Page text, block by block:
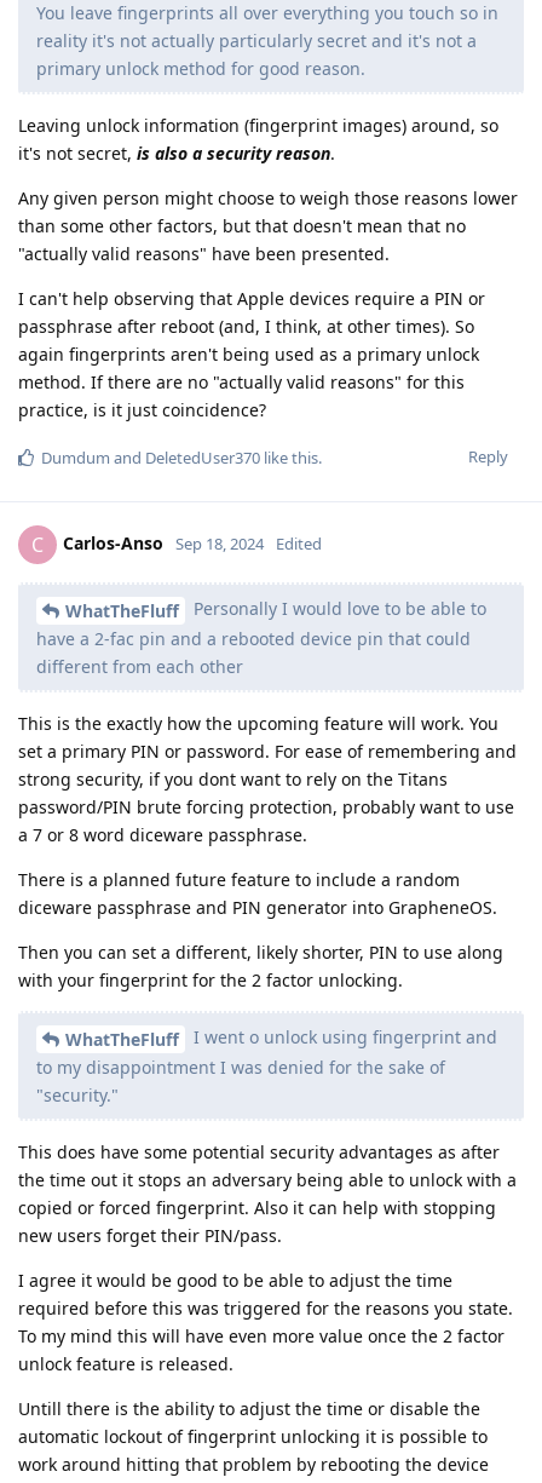
You leave fingerprints all over everything you touch so in
reality it's not actually particularly secret and it's not a
primary unlock method for good reason.
Leaving unlock information (fingerprint images) around, so
it's not secret, is also a security reason.
Any given person might choose to weigh those reasons lower
than some other factors, but that doesn't mean that no
"actually valid reasons" have been presented.
I can't help observing that Apple devices require a PIN or
passphrase after reboot (and, I think, at other times). So
again fingerprints aren't being used as a primary unlock
method. If there are no "actually valid reasons" for this
practice, is it just coincidence?
Reply
Dumdum and DeletedUser370 like this.
C Carlos-Anso Sep 18, 2024 Edited
WhatTheFluff
Personally I would love to be able to
have a 2-fac pin and a rebooted device pin that could
different from each other
This is the exactly how the upcoming feature will work. You
set a primary PIN or password. For ease of remembering and
strong security, if you dont want to rely on the Titans
password/PIN brute forcing protection, probably want to use
a 7 or 8 word diceware passphrase.
There is a planned future feature to include a random
diceware passphrase and PIN generator into GrapheneOS.
Then you can set a different, likely shorter, PIN to use along
with your fingerprint for the 2 factor unlocking.
WhatTheFluff
I went o unlock using fingerprint and
to my disappointment I was denied for the sake of
"security."
This does have some potential security advantages as after
the time out it stops an adversary being able to unlock with a
copied or forced fingerprint. Also it can help with stopping
new users forget their PIN/pass.
I agree it would be good to be able to adjust the time
required before this was triggered for the reasons you state.
To my mind this will have even more value once the 2 factor
unlock feature is released.
Untill there is the ability to adjust the time or disable the
automatic lockout of fingerprint unlocking it is possible to
work around hitting that problem by rebooting the device